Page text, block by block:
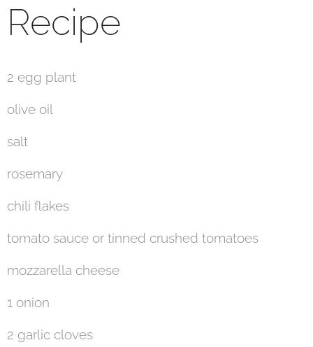
Recipe
2 egg plant
olive oil
salt
rosemary
chili flakes
tomato sauce or tinned crushed tomatoes
mozzarella cheese
1 onion
2 garlic cloves